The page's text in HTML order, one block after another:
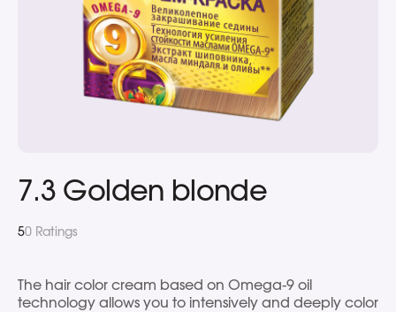
7.3 Golden blonde
50 Ratings
The hair color cream based on Omega-9 oil
technology allows you to intensively and deeply color